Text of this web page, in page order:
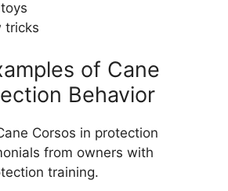
tricks
of Cane
Behavior
Corsos in protection
from owners with
training.